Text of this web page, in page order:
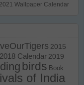
Wallpaper Calendar
2015
2018 Calendar 2019
birds Book
of India